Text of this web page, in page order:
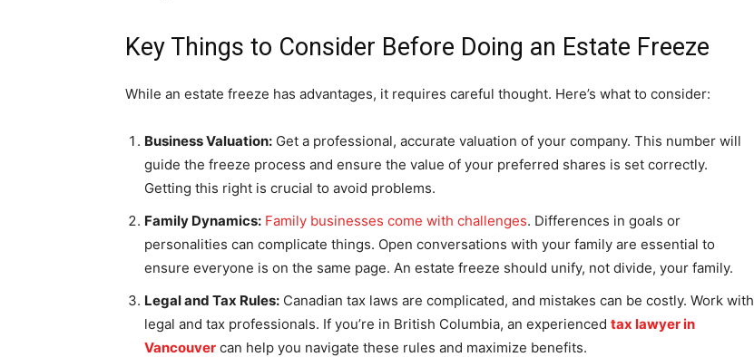
Key Things to Consider Before Doing an Estate Freeze
While an estate freeze has advantages, it requires careful thought. Here’s what to consider:
Business Valuation: Get a professional, accurate valuation of your company. This number will
guide the freeze process and ensure the value of your preferred shares is set correctly.
Getting this right is crucial to avoid problems.
Family Dynamics: Family businesses come with challenges. Differences in goals or
personalities can complicate things. Open conversations with your family are essential to
ensure everyone is on the same page. An estate freeze should unify, not divide, your family.
Legal and Tax Rules: Canadian tax laws are complicated, and mistakes can be costly. Work with
legal and tax professionals. If you’re in British Columbia, an experienced tax lawyer in
Vancouver can help you navigate these rules and maximize benefits.